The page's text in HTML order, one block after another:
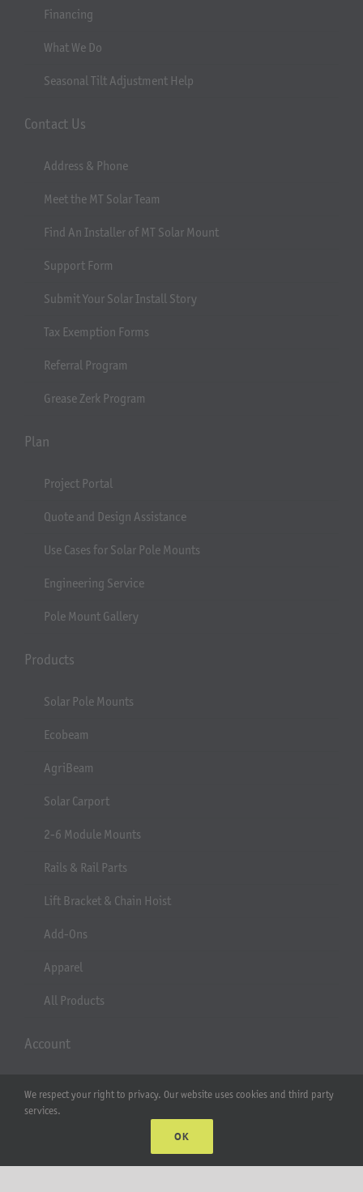
Financing
What We Do
Seasonal Tilt Adjustment Help
Contact Us
Address & Phone
Meet the MT Solar Team
Find An Installer of MT Solar Mount
Support Form
Submit Your Solar Install Story
Tax Exemption Forms
Referral Program
Grease Zerk Program
Plan
Project Portal
Quote and Design Assistance
Use Cases for Solar Pole Mounts
Engineering Service
Pole Mount Gallery
Products
Solar Pole Mounts
Ecobeam
AgriBeam
Solar Carport
2-6 Module Mounts
Rails & Rail Parts
Lift Bracket & Chain Hoist
Add-Ons
Apparel
All Products
Account
Password Help
We respect your right to privacy. Our website uses cookies and third party
services.
OK